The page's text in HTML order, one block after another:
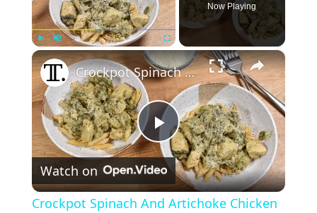
Unmute Fullscreen
Now Playing
×
P
l
Crockpot Spinach And Artichoke Chicken Recipe
Watch on
Crockpot Spinach And Artichoke Chicken